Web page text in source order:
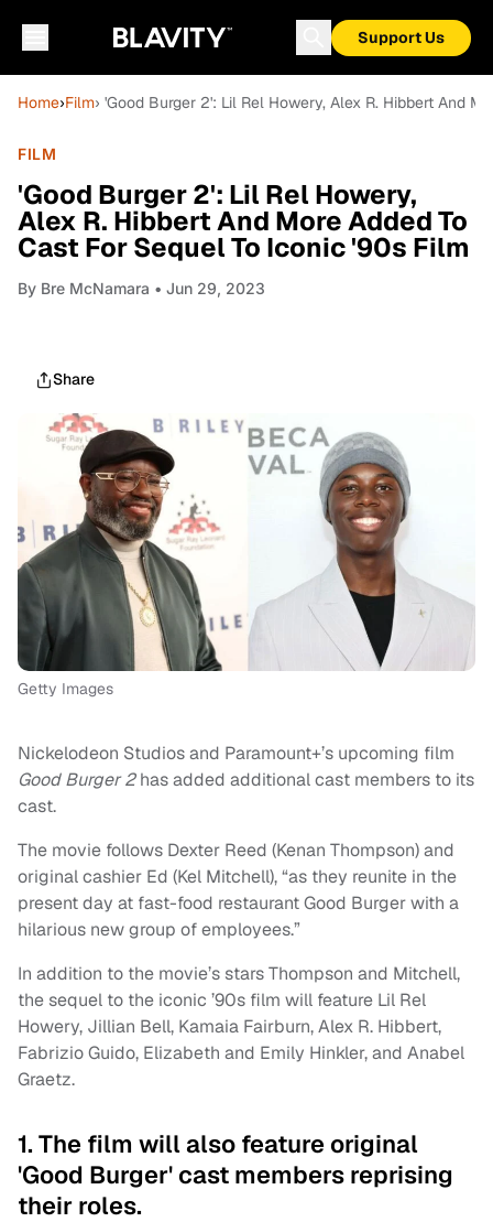
Support Us
Home›Film› 'Good Burger 2': Lil Rel Howery, Alex R. Hibbert And
FILM
'Good Burger 2': Lil Rel Howery,
Alex R. Hibbert And More Added To
Cast For Sequel To Iconic '90s Film
By Bre McNamara • Jun 29, 2023
Share
Getty Images
Nickelodeon Studios and Paramount+’s upcoming film
Good Burger 2has added additional cast members to its
cast.
The movie follows Dexter Reed (Kenan Thompson) and
original cashier Ed (Kel Mitchell), “as they reunite in the
present day at fast-food restaurant Good Burger with a
hilarious new group of employees.”
In addition to the movie’s stars Thompson and Mitchell,
the sequel to the iconic ’90s film will feature Lil Rel
Howery, Jillian Bell, Kamaia Fairburn, Alex R. Hibbert,
Fabrizio Guido, Elizabeth and Emily Hinkler, and Anabel
Graetz.
1. The film will also feature original
'Good Burger' cast members reprising
their roles.